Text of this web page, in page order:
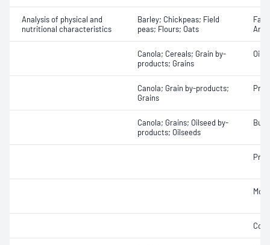
Analysis of physical and
nutritional characteristics
Barley; Chickpeas; Field
peas; Flours; Oats
Canola; Cereals; Grain by-
products; Grains
Oil
Canola; Grain by-products;
Grains
Canola; Grains; Oilseed by-
products; Oilseeds